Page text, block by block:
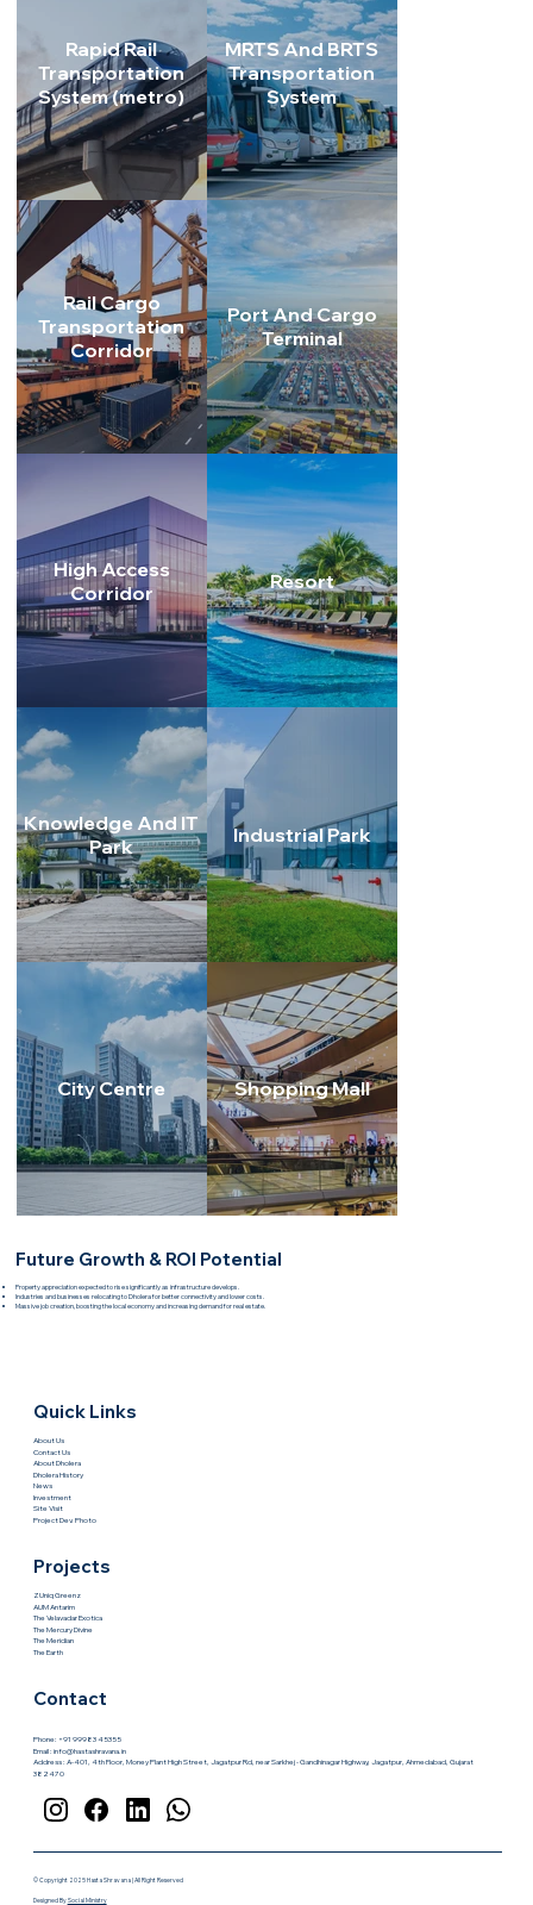
Rapid Rail
Transportation
System (metro)
MRTS And BRTS
Transportation
System
Rail Cargo
Transportation
Corridor
Port And Cargo
Terminal
High Access
Corridor
Resort
Knowledge And IT
Park
Industrial Park
City Centre Shopping Mall
Future Growth & ROI Potential
Property appreciation expected to rise significantly as infrastructure develops.
Industries and businesses relocating to Dholera for better connectivity and lower costs.
Massive job creation, boosting the local economy and increasing demand for real estate.
Quick Links
About Us
Contact Us
About Dholera
Dholera History
News
Investment
Site Visit
Project Dev. Photo
Projects
ZUniq Greenz
AUM Antarim
The Velavadar Exotica
The Mercury Divine
The Meridian
The Earth
Contact
Phone: +91 99983 45355
Email : info@hastashravana.in
Address : A-401, 4th Floor, Money Plant High Street, Jagatpur Rd, near Sarkhej - Gandhinagar Highway, Jagatpur, Ahmedabad, Gujarat
382470
© Copyright 2025 Hasta Shravana | All Right Reserved
Designed BySocial Ministry